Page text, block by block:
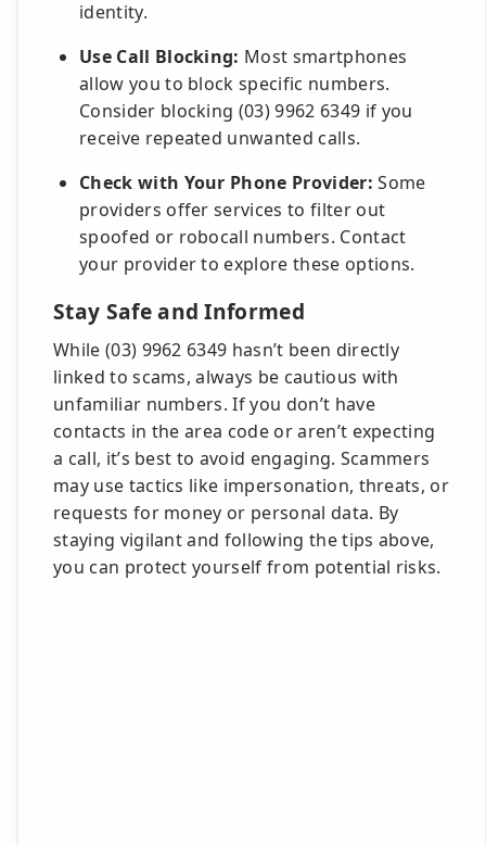
identity.
Use Call Blocking: Most smartphones
allow you to block specific numbers.
Consider blocking (03) 9962 6349 if you
receive repeated unwanted calls.
Check with Your Phone Provider: Some
providers offer services to filter out
spoofed or robocall numbers. Contact
your provider to explore these options.
Stay Safe and Informed
While (03) 9962 6349 hasn’t been directly
linked to scams, always be cautious with
unfamiliar numbers. If you don’t have
contacts in the area code or aren’t expecting
a call, it’s best to avoid engaging. Scammers
may use tactics like impersonation, threats, or
requests for money or personal data. By
staying vigilant and following the tips above,
you can protect yourself from potential risks.